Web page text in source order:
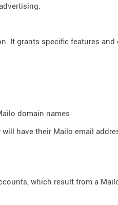
It grants specific features and
domain names
have their Mailo email
which result from a